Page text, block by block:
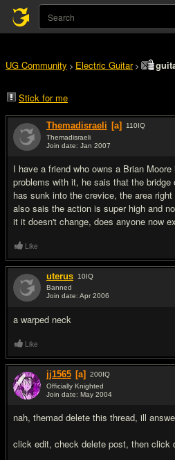
UG Community > Electric Guitar>
Stick for me
Themadisraeli [a] 110IQ
Themadisraeli
Join date: Jan 2007
I have a friend who owns a Brian
problems with it, he sais that the
has sunk into the crevice, the area
also sais the action is super high and
it it doesn't change, does anyone now
Like
uterus 10IQ
Banned
Join date: Apr 2006
a warped neck
Like
jj1565 [a] 200IQ
Officially Knighted
Join date: May 2004
nah, themad delete this thread, ill
click edit, check delete post, then click